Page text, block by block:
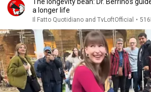
a longer life
Il Fatto Quotidiano and TvLoftOfficial •